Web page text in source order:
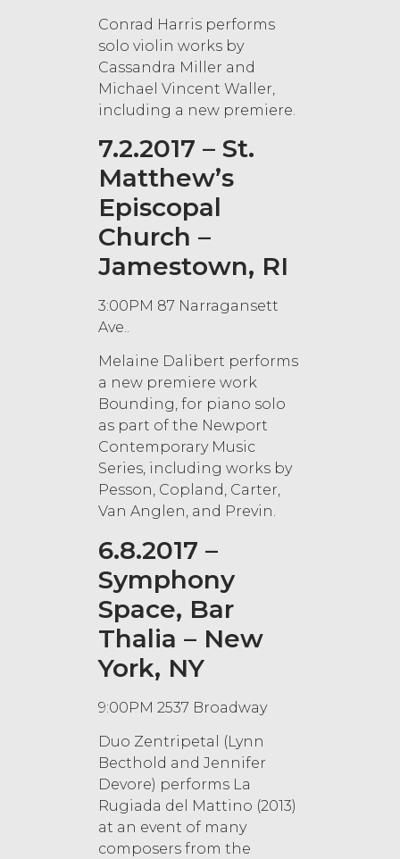
Conrad Harris performs
solo violin works by
Cassandra Miller and
Michael Vincent Waller,
including a new premiere.
7.2.2017 – St.
Matthew’s
Episcopal
Church –
Jamestown, RI
3:00PM 87 Narragansett
Ave..
Melaine Dalibert performs
a new premiere work
Bounding, for piano solo
as part of the Newport
Contemporary Music
Series, including works by
Pesson, Copland, Carter,
Van Anglen, and Previn.
6.8.2017 –
Symphony
Space, Bar
Thalia – New
York, NY
9:00PM 2537 Broadway
Duo Zentripetal (Lynn
Becthold and Jennifer
Devore) performs La
Rugiada del Mattino (2013)
at an event of many
composers from the